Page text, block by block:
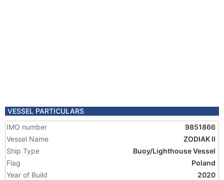
VESSEL PARTICULARS
IMO number
9851866
Vessel Name
ZODIAK II
Ship Type
Buoy/Lighthouse Vessel
Flag
Poland
Year of Build
2020